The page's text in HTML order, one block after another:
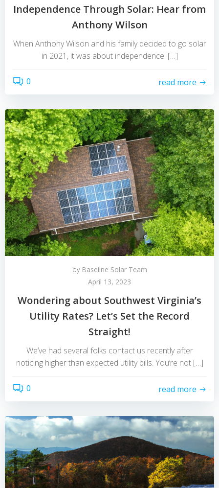
Independence Through Solar: Hear from
Anthony Wilson
When Anthony Wilson and his family decided to go solar
in 2021, it was about independence: […]
0 read more
by Baseline Solar Team
April 13, 2023
Wondering about Southwest Virginia’s
Utility Rates? Let’s Set the Record
Straight!
We’ve had several folks contact us recently after
noticing higher than expected utility bills. You’re not […]
0 read more